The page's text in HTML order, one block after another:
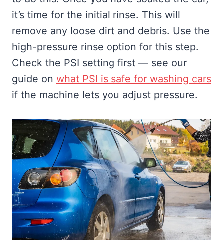
it’s time for the initial rinse. This will
remove any loose dirt and debris. Use the
high-pressure rinse option for this step.
Check the PSI setting first — see our
guide on what PSI is safe for washing cars
if the machine lets you adjust pressure.